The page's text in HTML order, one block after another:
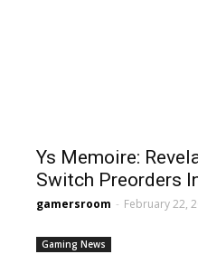
Ys Memoire:
Switch Preorders
gamersroom - February 22,
Gaming News